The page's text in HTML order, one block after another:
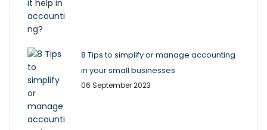
8 Tips to simplify or manage accounting
in your small businesses
06 September 2023